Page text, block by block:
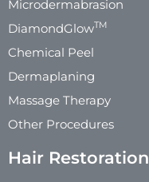
Microdermabrasion
DiamondGlowTM
Chemical Peel
Dermaplaning
Massage Therapy
Other Procedures
Hair Restoration